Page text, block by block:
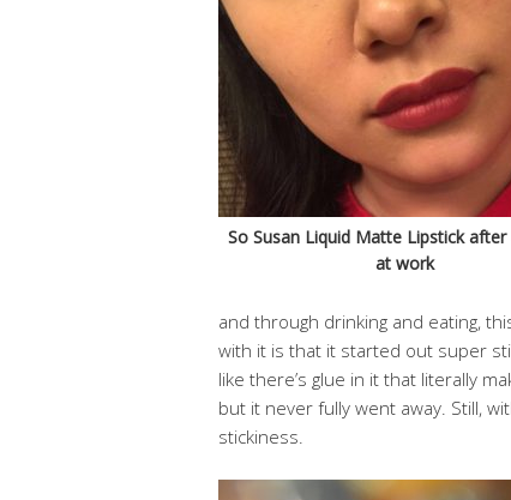
So Susan Liquid Matte Lipstick
at work
and through drinking and eating,
with it is that it started out super
like there’s glue in it that literally
but it never fully went away. Still,
stickiness.